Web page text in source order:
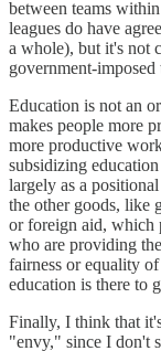
between teams
leagues do have
a whole), but it's not
government-imposed
Education is not an
makes people more
more productive
subsidizing
largely as a
the other goods, like
or foreign aid, which
who are providing
fairness or equality
education is there to
Finally, I think that
"envy," since I don't